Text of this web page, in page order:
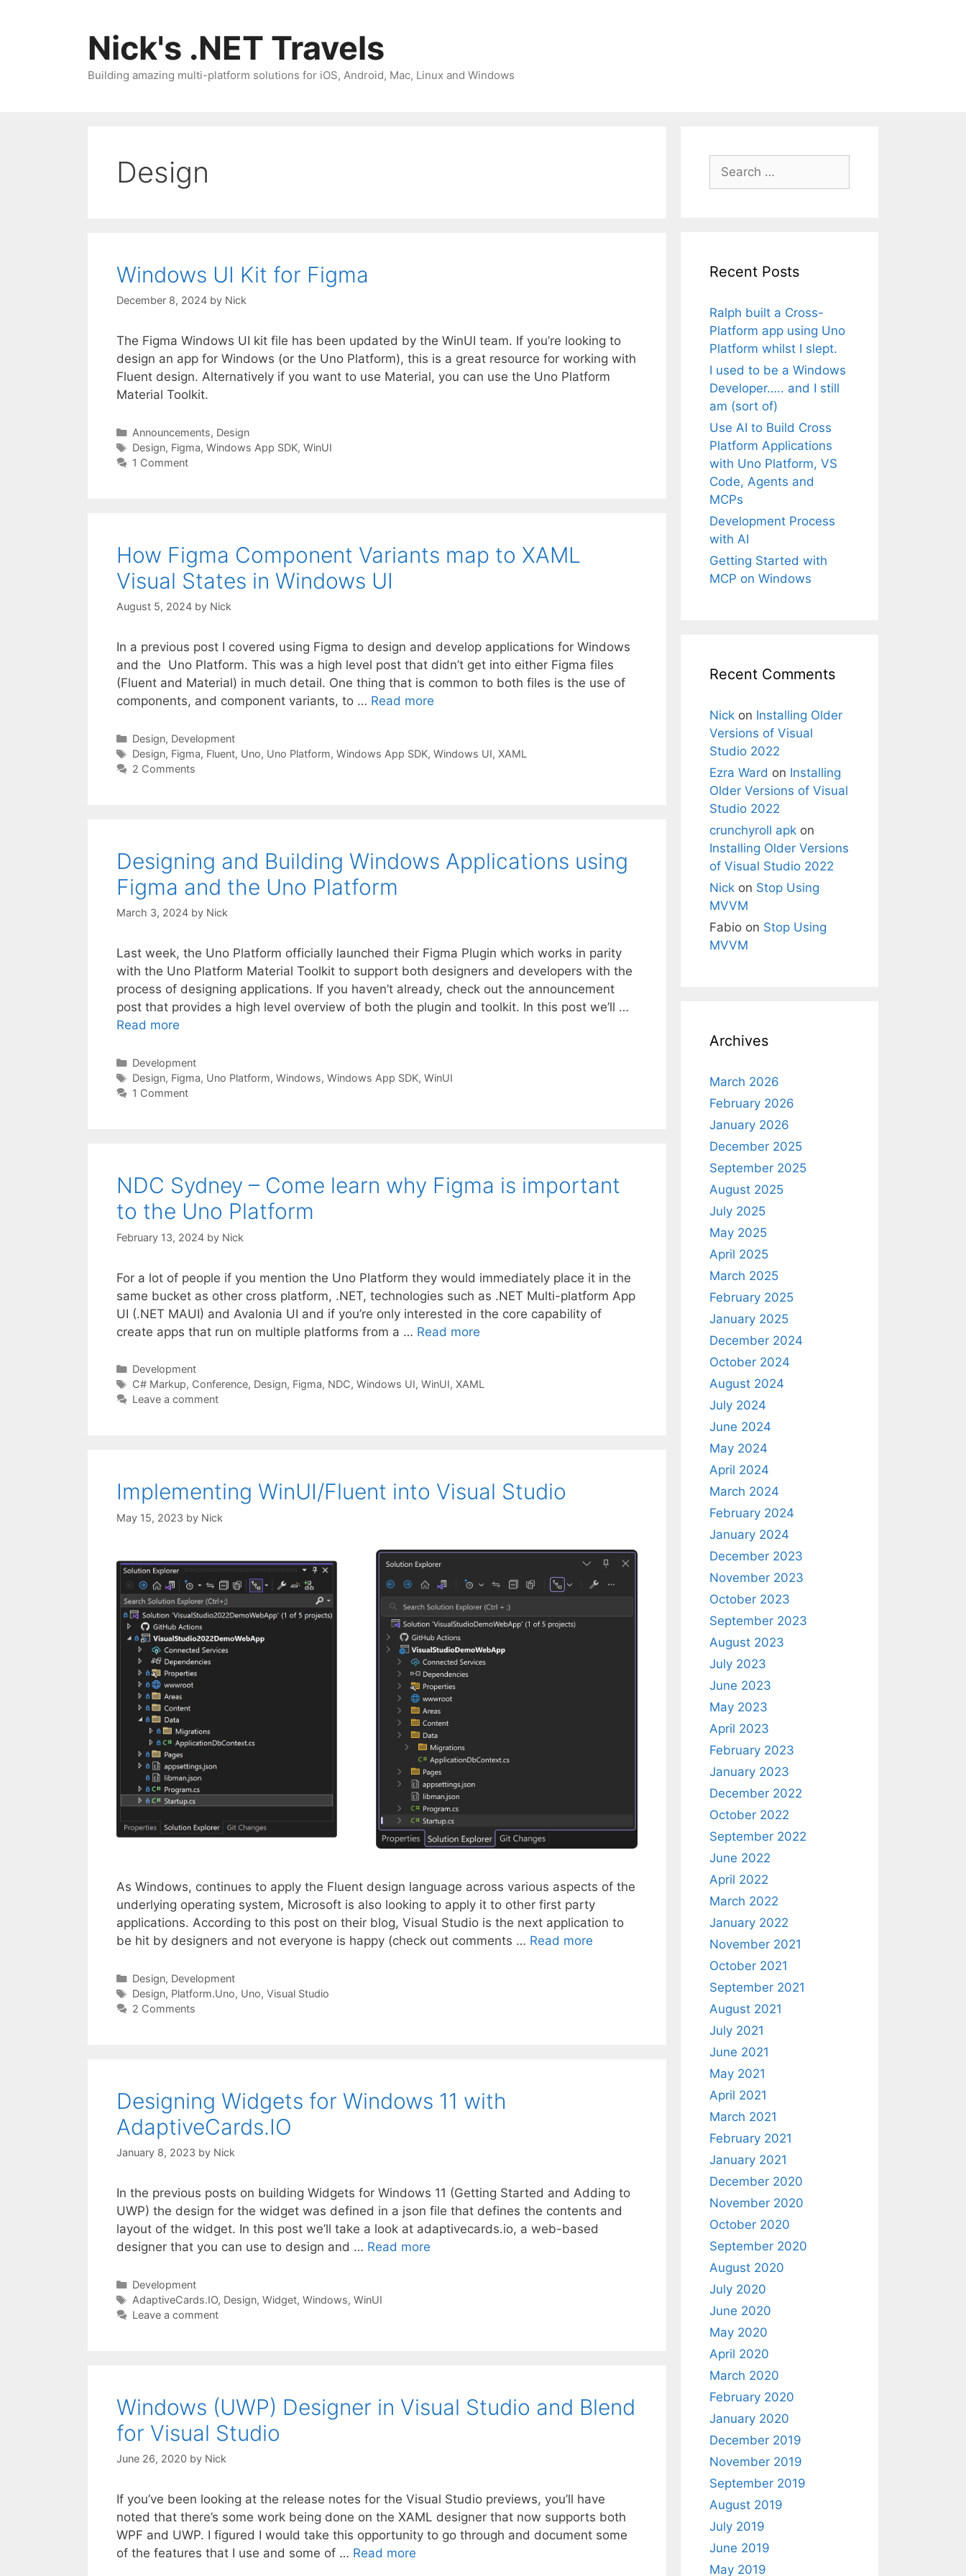
Nick's .NET Travels
Building amazing multi-platform solutions for iOS, Android, Mac, Linux and Windows
Design
Windows UI Kit for Figma
December 8, 2024 by Nick
The Figma Windows UI kit file has been updated by the WinUI team. If you’re looking to
design an app for Windows (or the Uno Platform), this is a great resource for working with
Fluent design. Alternatively if you want to use Material, you can use the Uno Platform
Material Toolkit.
Categories
Announcements, Design
Tags
Design, Figma, Windows App SDK, WinUI
1 Comment
How Figma Component Variants map to XAML
Visual States in Windows UI
August 5, 2024 by Nick
In a previous post I covered using Figma to design and develop applications for Windows
and the Uno Platform. This was a high level post that didn’t get into either Figma files
(Fluent and Material) in much detail. One thing that is common to both files is the use of
components, and component variants, to … Read more
Categories
Design, Development
Tags
Design, Figma, Fluent, Uno, Uno Platform, Windows App SDK, Windows UI, XAML
2 Comments
Designing and Building Windows Applications using
Figma and the Uno Platform
March 3, 2024 by Nick
Last week, the Uno Platform officially launched their Figma Plugin which works in parity
with the Uno Platform Material Toolkit to support both designers and developers with the
process of designing applications. If you haven’t already, check out the announcement
post that provides a high level overview of both the plugin and toolkit. In this post we’ll …
Read more
Categories
Development
Tags
Design, Figma, Uno Platform, Windows, Windows App SDK, WinUI
1 Comment
NDC Sydney – Come learn why Figma is important
to the Uno Platform
February 13, 2024 by Nick
For a lot of people if you mention the Uno Platform they would immediately place it in the
same bucket as other cross platform, .NET, technologies such as .NET Multi-platform App
UI (.NET MAUI) and Avalonia UI and if you’re only interested in the core capability of
create apps that run on multiple platforms from a … Read more
Categories
Development
Tags
C# Markup, Conference, Design, Figma, NDC, Windows UI, WinUI, XAML
Leave a comment
Implementing WinUI/Fluent into Visual Studio
May 15, 2023 by Nick
As Windows, continues to apply the Fluent design language across various aspects of the
underlying operating system, Microsoft is also looking to apply it to other first party
applications. According to this post on their blog, Visual Studio is the next application to
be hit by designers and not everyone is happy (check out comments … Read more
Categories
Design, Development
Tags
Design, Platform.Uno, Uno, Visual Studio
2 Comments
Designing Widgets for Windows 11 with
AdaptiveCards.IO
January 8, 2023 by Nick
In the previous posts on building Widgets for Windows 11 (Getting Started and Adding to
UWP) the design for the widget was defined in a json file that defines the contents and
layout of the widget. In this post we’ll take a look at adaptivecards.io, a web-based
designer that you can use to design and … Read more
Categories
Development
Tags
AdaptiveCards.IO, Design, Widget, Windows, WinUI
Leave a comment
Windows (UWP) Designer in Visual Studio and Blend
for Visual Studio
June 26, 2020 by Nick
If you’ve been looking at the release notes for the Visual Studio previews, you’ll have
noted that there’s some work being done on the XAML designer that now supports both
WPF and UWP. I figured I would take this opportunity to go through and document some
of the features that I use and some of … Read more
Search
for:
Recent Posts
Ralph built a Cross-
Platform app using Uno
Platform whilst I slept.
I used to be a Windows
Developer….. and I still
am (sort of)
Use AI to Build Cross
Platform Applications
with Uno Platform, VS
Code, Agents and
MCPs
Development Process
with AI
Getting Started with
MCP on Windows
Recent Comments
Nick on Installing Older
Versions of Visual
Studio 2022
Ezra Ward on Installing
Older Versions of Visual
Studio 2022
crunchyroll apk on
Installing Older Versions
of Visual Studio 2022
Nick on Stop Using
MVVM
Fabio on Stop Using
MVVM
Archives
March 2026
February 2026
January 2026
December 2025
September 2025
August 2025
July 2025
May 2025
April 2025
March 2025
February 2025
January 2025
December 2024
October 2024
August 2024
July 2024
June 2024
May 2024
April 2024
March 2024
February 2024
January 2024
December 2023
November 2023
October 2023
September 2023
August 2023
July 2023
June 2023
May 2023
April 2023
February 2023
January 2023
December 2022
October 2022
September 2022
June 2022
April 2022
March 2022
January 2022
November 2021
October 2021
September 2021
August 2021
July 2021
June 2021
May 2021
April 2021
March 2021
February 2021
January 2021
December 2020
November 2020
October 2020
September 2020
August 2020
July 2020
June 2020
May 2020
April 2020
March 2020
February 2020
January 2020
December 2019
November 2019
September 2019
August 2019
July 2019
June 2019
May 2019